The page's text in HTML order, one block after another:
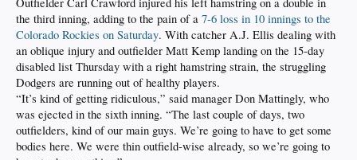
the third inning, adding to the pain of a 7-6 loss in 10 innings to the
Colorado Rockies on Saturday. With catcher A.J. Ellis dealing with
an oblique injury and outfielder Matt Kemp landing on the 15-day
disabled list Thursday with a right hamstring strain, the struggling
Dodgers are running out of healthy players.
“It’s kind of getting ridiculous,” said manager Don Mattingly, who
was ejected in the sixth inning. “The last couple of days, two
outfielders, kind of our main guys. We’re going to have to get some
bodies here. We were thin outfield-wise already, so we’re going to